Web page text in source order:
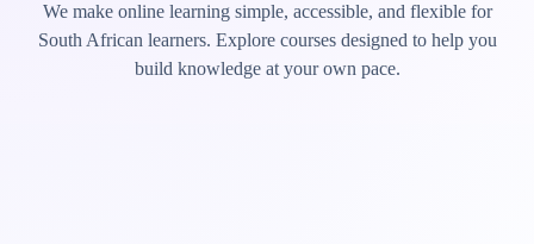
We make online learning simple, accessible, and flexible for
South African learners. Explore courses designed to help you
build knowledge at your own pace.